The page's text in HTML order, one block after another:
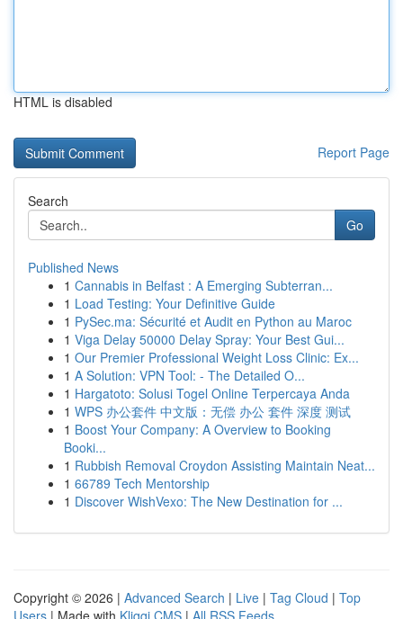
HTML is disabled
Report Page
Search
Go
Published News
1 Cannabis in Belfast : A Emerging Subterran...
1 Load Testing: Your Definitive Guide
1 PySec.ma: Sécurité et Audit en Python au Maroc
1 Viga Delay 50000 Delay Spray: Your Best Gui...
1 Our Premier Professional Weight Loss Clinic: Ex...
1 A Solution: VPN Tool: - The Detailed O...
1 Hargatoto: Solusi Togel Online Terpercaya Anda
1 WPS 办公套件 中文版：无偿 办公 套件 深度 测试
1 Boost Your Company: A Overview to Booking
Booki...
1 Rubbish Removal Croydon Assisting Maintain Neat...
1 66789 Tech Mentorship
1 Discover WishVexo: The New Destination for ...
Copyright © 2026 | Advanced Search | Live | Tag Cloud | Top
Users | Made with Kliqqi CMS | All RSS Feeds